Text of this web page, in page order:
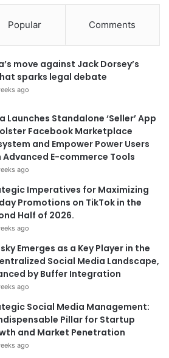
Popular Comments
move against Jack Dorsey’s
sparks legal debate
ago
Launches Standalone ‘Seller’ App
Facebook Marketplace
and Empower Power Users
Advanced E-commerce Tools
ago
Imperatives for Maximizing
Promotions on TikTok in the
Half of 2026.
ago
Emerges as a Key Player in the
Social Media Landscape,
by Buffer Integration
ago
Social Media Management:
Pillar for Startup
and Market Penetration
ago